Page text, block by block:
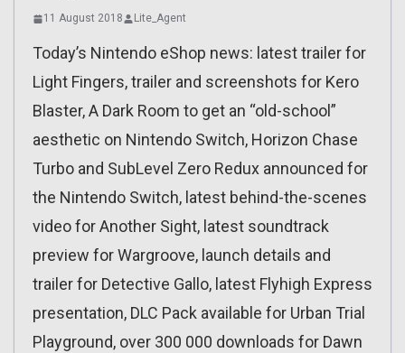
11 August 2018 Lite_Agent
Today’s Nintendo eShop news: latest trailer for
Light Fingers, trailer and screenshots for Kero
Blaster, A Dark Room to get an “old-school”
aesthetic on Nintendo Switch, Horizon Chase
Turbo and SubLevel Zero Redux announced for
the Nintendo Switch, latest behind-the-scenes
video for Another Sight, latest soundtrack
preview for Wargroove, launch details and
trailer for Detective Gallo, latest Flyhigh Express
presentation, DLC Pack available for Urban Trial
Playground, over 300 000 downloads for Dawn